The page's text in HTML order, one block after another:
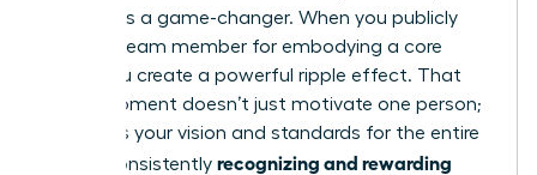
statistic is a game-changer. When you publicly
praise a team member for embodying a core
value, you create a powerful ripple effect. That
single moment doesn’t just motivate one person;
it clarifies your vision and standards for the entire
team. Consistently recognizing and rewarding